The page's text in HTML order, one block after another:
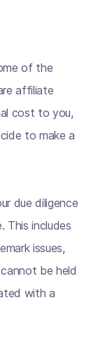
of the
affiliate
cost to you,
to make a
due diligence
This includes
issues,
be held
with a